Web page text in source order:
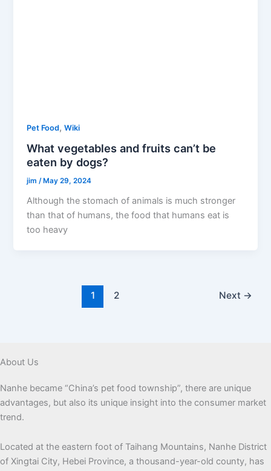
Pet Food,Wiki
What vegetables and fruits can’t be
eaten by dogs?
jim/ May 29, 2024
Although the stomach of animals is much stronger
than that of humans, the food that humans eat is
too heavy
1 2 Next →
About Us
Nanhe became “China’s pet food township”, there are unique
advantages, but also its unique insight into the consumer market
trend.
Located at the eastern foot of Taihang Mountains, Nanhe District
of Xingtai City, Hebei Province, a thousand-year-old county, has